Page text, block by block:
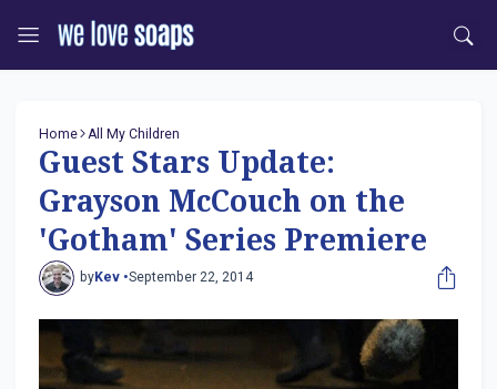
Home All My Children
Guest Stars Update:
Grayson McCouch on the
'Gotham' Series Premiere
byKev •September 22, 2014